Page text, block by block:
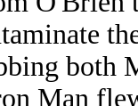
both
Man